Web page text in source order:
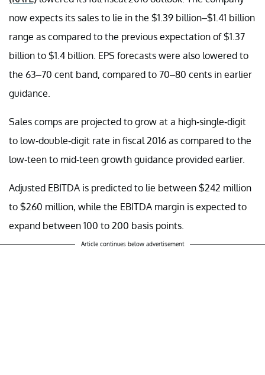
now expects its sales to lie in the $1.39 billion–$1.41 billion
range as compared to the previous expectation of $1.37
billion to $1.4 billion. EPS forecasts were also lowered to
the 63–70 cent band, compared to 70–80 cents in earlier
guidance.
Sales comps are projected to grow at a high-single-digit
to low-double-digit rate in fiscal 2016 as compared to the
low-teen to mid-teen growth guidance provided earlier.
Adjusted EBITDA is predicted to lie between $242 million
to $260 million, while the EBITDA margin is expected to
expand between 100 to 200 basis points.
Article continues below advertisement